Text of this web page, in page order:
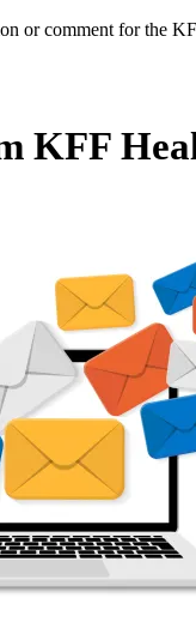
or comment for the
KFF